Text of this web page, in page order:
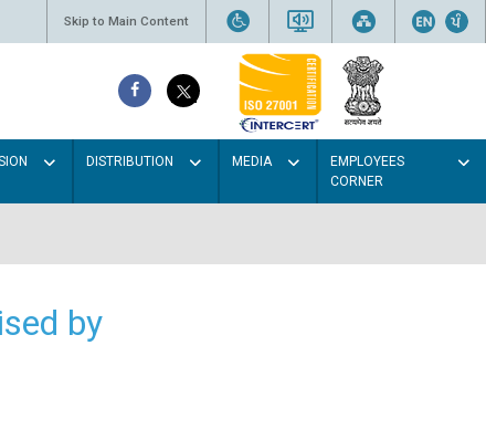
Skip to Main Content
DISTRIBUTION MEDIA
EMPLOYEES
CORNER
by